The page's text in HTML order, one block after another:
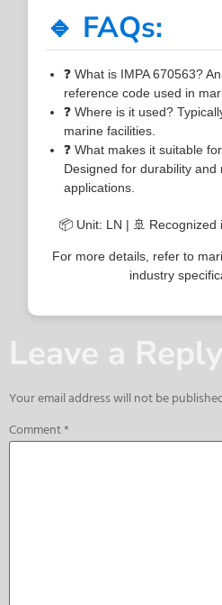
🔹 FAQs:
❓ What is IMPA 670563?
reference code used in
❓ Where is it used?
marine facilities.
❓ What makes it suitable
Designed for durability and
applications.
📦 Unit: LN | 🚢 Recognized
For more details, refer to
industry
Leave a Reply
Your email address will not be
Comment*